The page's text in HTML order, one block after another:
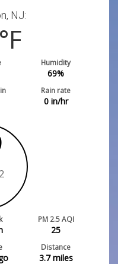
NJ:
°F
Humidity
69%
Rain rate
0in/hr
PM 2.5 AQI
25
Distance
3.7miles